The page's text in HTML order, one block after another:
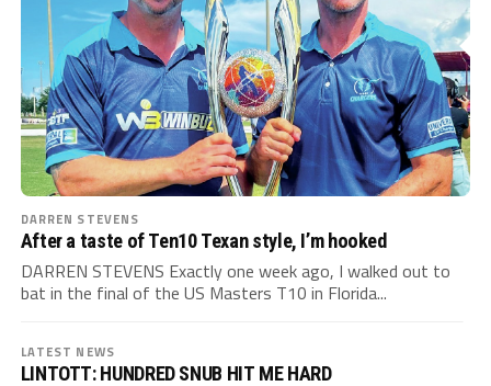
DARREN STEVENS
After a taste of Ten10 Texan style, I’m hooked
DARREN STEVENS Exactly one week ago, I walked out to
bat in the final of the US Masters T10 in Florida...
LATEST NEWS
LINTOTT: HUNDRED SNUB HIT ME HARD